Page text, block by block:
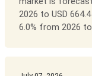
2026 to USD
6.0% from 2026